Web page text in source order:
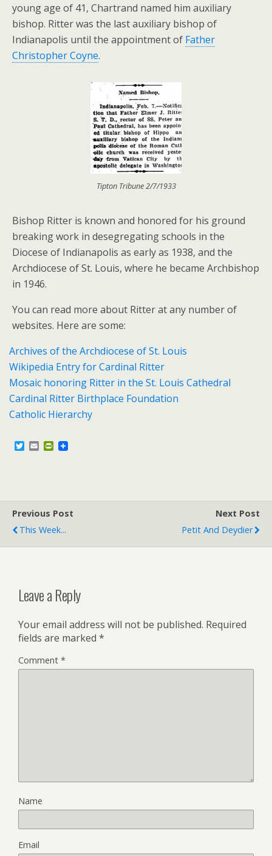
young age of 41, Chartrand named him auxiliary
bishop. Ritter was the last auxiliary bishop of
Indianapolis until the appointment of Father
Christopher Coyne.
Tipton Tribune 2/7/1933
Bishop Ritter is known and honored for his ground
breaking work in desegregating schools in the
Diocese of Indianapolis as early as 1938, and the
Archdiocese of St. Louis, where he became Archbishop
in 1946.
You can read more about Ritter at any number of
websites. Here are some:
Archives of the Archdiocese of St. Louis
Wikipedia Entry for Cardinal Ritter
Mosaic honoring Ritter in the St. Louis Cathedral
Cardinal Ritter Birthplace Foundation
Catholic Hierarchy
T E P
i
e
n
Previous Post
This Week...
Next Post
Petit And Deydier
Leave a Reply
Your email address will not be published. Required
fields are marked *
Comment *
Name
Email